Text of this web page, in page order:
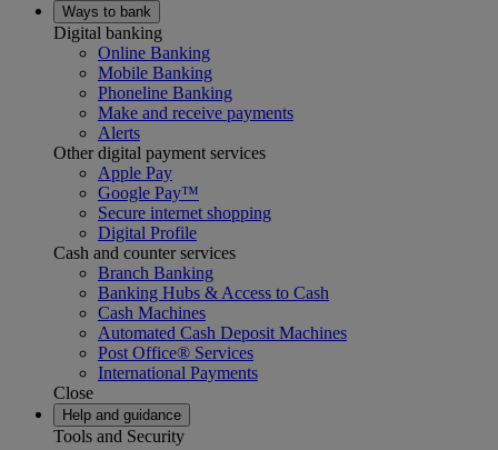
Ways to bank
Digital banking
Online Banking
Mobile Banking
Phoneline Banking
Make and receive payments
Alerts
Other digital payment services
Apple Pay
Google Pay™
Secure internet shopping
Digital Profile
Cash and counter services
Branch Banking
Banking Hubs & Access to Cash
Cash Machines
Automated Cash Deposit Machines
Post Office® Services
International Payments
Close
Help and guidance
Tools and Security